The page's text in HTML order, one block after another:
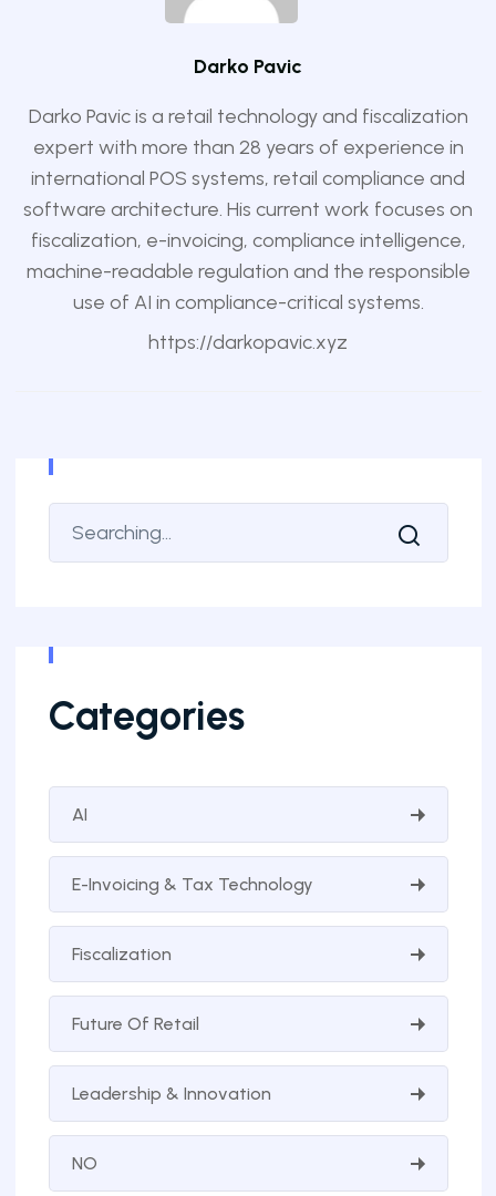
Darko Pavic
Darko Pavic is a retail technology and fiscalization
expert with more than 28 years of experience in
international POS systems, retail compliance and
software architecture. His current work focuses on
fiscalization, e-invoicing, compliance intelligence,
machine-readable regulation and the responsible
use of AI in compliance-critical systems.
https://darkopavic.xyz
Categories
AI
E-Invoicing & Tax Technology
Fiscalization
Future Of Retail
Leadership & Innovation
NO